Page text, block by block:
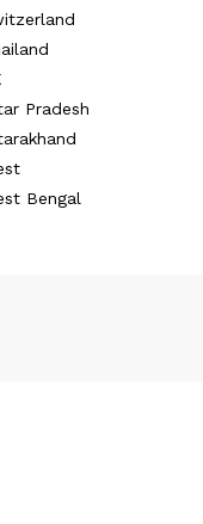
Pradesh
Bengal